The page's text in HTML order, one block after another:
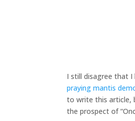
I still disagree that I
praying mantis
to write this article,
the prospect of